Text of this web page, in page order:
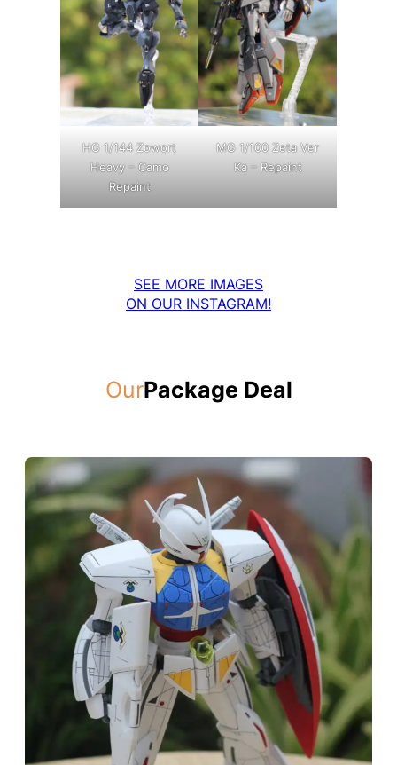
HG 1/144 Zowort
Heavy – Camo
Repaint
MG 1/100 Zeta Ver
Ka – Repaint
SEE MORE IMAGES
ON OUR INSTAGRAM!
OurPackage Deal